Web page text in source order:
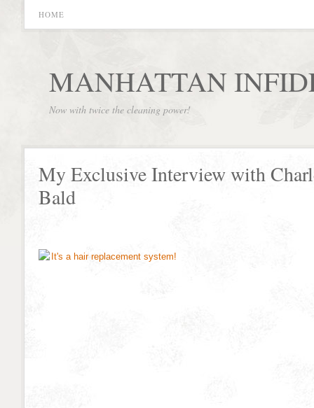
HOME
MANHATTAN
Now with twice the cleaning power!
My Exclusive Interview with
Bald